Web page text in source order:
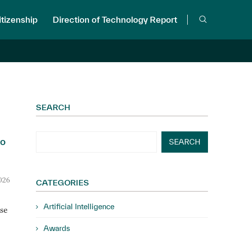
Direction of Technology Report
SEARCH
SEARCH
CATEGORIES
Artificial Intelligence
Awards